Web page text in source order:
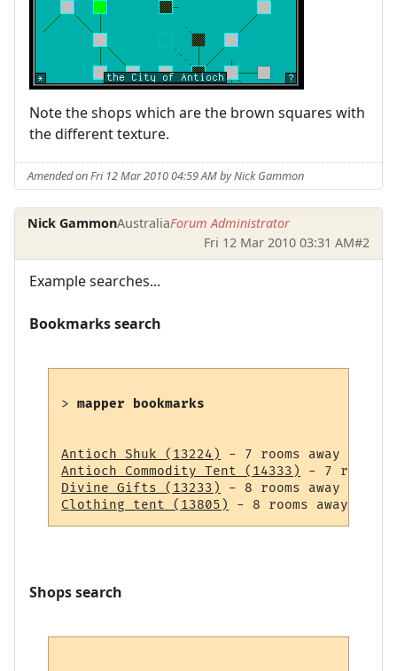
Note the shops which are the brown squares with
the different texture.
Amended on Fri 12 Mar 2010 04:59 AM by Nick Gammon
Nick GammonAustraliaForum Administrator
Fri 12 Mar 2010 03:31 AM#2
Example searches...
Bookmarks search
> mapper bookmarks
Antioch Shuk (13224)
Antioch Commodity Tent (14333)
Divine Gifts (13233)
Clothing tent (13805)
Shops search